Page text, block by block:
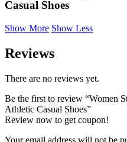
Casual Shoes
Show More Show Less
Reviews
There are no reviews yet.
Be the first to review “Women
Athletic Casual Shoes”
Review now to get coupon!
Your email address will not be